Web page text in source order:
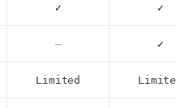
✓ ✓
– ✓
Limited